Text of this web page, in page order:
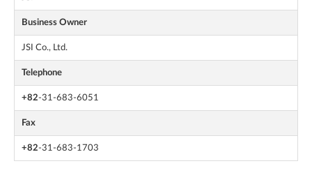
Business Owner
JSI Co., Ltd.
Telephone
+82-31-683-6051
Fax
+82-31-683-1703